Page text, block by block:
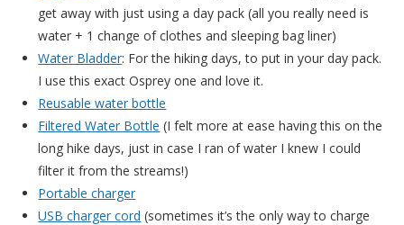
get away with just using a day pack (all you really need is
water + 1 change of clothes and sleeping bag liner)
Water Bladder: For the hiking days, to put in your day pack.
I use this exact Osprey one and love it.
Reusable water bottle
Filtered Water Bottle (I felt more at ease having this on the
long hike days, just in case I ran of water I knew I could
filter it from the streams!)
Portable charger
USB charger cord (sometimes it’s the only way to charge